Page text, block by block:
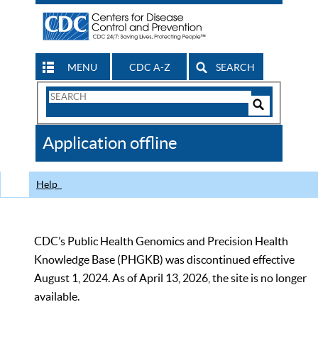
MENU CDC A-Z SEARCH
Search
CDC
Application offline
Help
CDC’s Public Health Genomics and Precision Health
Knowledge Base (PHGKB) was discontinued effective
August 1, 2024. As of April 13, 2026, the site is no longer
available.